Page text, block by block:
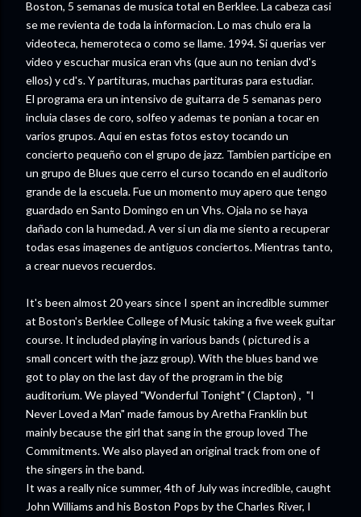
Boston, 5 semanas de musica total en Berklee. La cabeza casi
se me revienta de toda la informacion. Lo mas chulo era la
videoteca, hemeroteca o como se llame. 1994. Si querias ver
video y escuchar musica eran vhs (que aun no tenian dvd's
ellos) y cd's. Y partituras, muchas partituras para estudiar.
El programa era un intensivo de guitarra de 5 semanas pero
incluia clases de coro, solfeo y ademas te ponian a tocar en
varios grupos. Aqui en estas fotos estoy tocando un
concierto pequeño con el grupo de jazz. Tambien participe en
un grupo de Blues que cerro el curso tocando en el auditorio
grande de la escuela. Fue un momento muy apero que tengo
guardado en Santo Domingo en un Vhs. Ojala no se haya
dañado con la humedad. A ver si un dia me siento a recuperar
todas esas imagenes de antiguos conciertos. Mientras tanto,
a crear nuevos recuerdos.
It's been almost 20 years since I spent an incredible summer
at Boston's Berklee College of Music taking a five week guitar
course. It included playing in various bands ( pictured is a
small concert with the jazz group). With the blues band we
got to play on the last day of the program in the big
auditorium. We played "Wonderful Tonight" ( Clapton) , "I
Never Loved a Man" made famous by Aretha Franklin but
mainly because the girl that sang in the group loved The
Commitments. We also played an original track from one of
the singers in the band.
It was a really nice summer, 4th of July was incredible, caught
John Williams and his Boston Pops by the Charles River, I